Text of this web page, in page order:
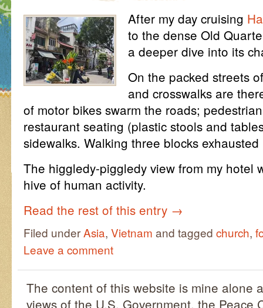
After my day cruising
to the dense Old
a deeper dive into its
On the packed streets
and crosswalks are
of motor bikes swarm the roads;
restaurant seating (plastic stools and
sidewalks. Walking three blocks exhausted
The higgledy-piggledy view from my hotel
hive of human activity.
Read the rest of this entry →
Filed underAsia, Vietnam and tagged church,
Leave a comment
The content of this website is mine alone
views of the U.S. Government, the Peace